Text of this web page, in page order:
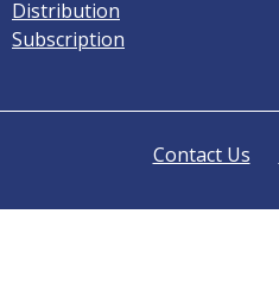
Distribution
Subscription
Contact Us